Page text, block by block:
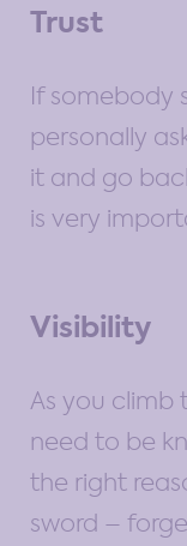
Trust
If somebody
personally
it and go
is very
Visibility
As you climb
need to be
the right
sword –